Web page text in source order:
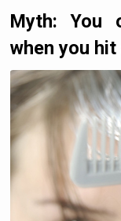
Myth: You
when you